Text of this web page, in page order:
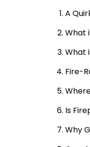
A
What
What
Fire-
Is
Why